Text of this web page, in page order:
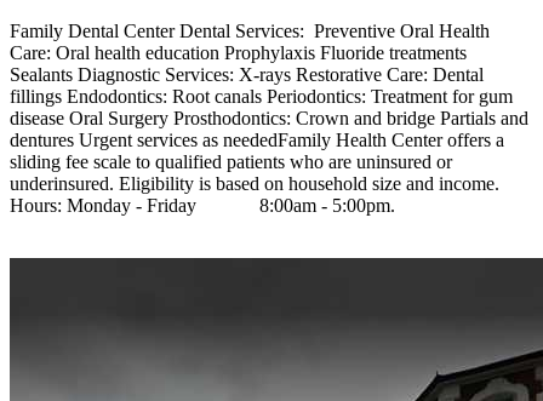
Family Dental Center Dental Services: Preventive Oral Health
Care: Oral health education Prophylaxis Fluoride treatments
Sealants Diagnostic Services: X-rays Restorative Care: Dental
fillings Endodontics: Root canals Periodontics: Treatment for gum
disease Oral Surgery Prosthodontics: Crown and bridge Partials and
dentures Urgent services as neededFamily Health Center offers a
sliding fee scale to qualified patients who are uninsured or
underinsured. Eligibility is based on household size and income.
Hours: Monday - Friday 8:00am - 5:00pm.